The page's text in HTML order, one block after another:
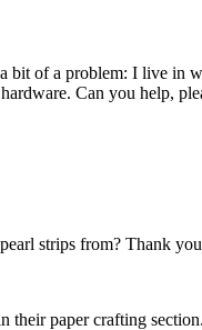
bit of a problem: I live in
Can you help,
strips from? Thank
paper crafting